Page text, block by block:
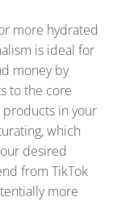
more hydrated
is ideal for
money by
to the core
products in your
which
desired
from TikTok
more